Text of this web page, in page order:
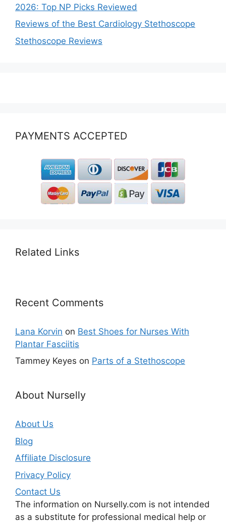
2026: Top NP Picks Reviewed
Reviews of the Best Cardiology Stethoscope
Stethoscope Reviews
PAYMENTS ACCEPTED
Related Links
Recent Comments
Lana Korvin on Best Shoes for Nurses With
Plantar Fasciitis
Tammey Keyes on Parts of a Stethoscope
About Nurselly
About Us
Blog
Affiliate Disclosure
Privacy Policy
Contact Us
The information on Nurselly.com is not intended
as a substitute for professional medical help or